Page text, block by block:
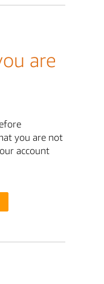
are
you are not
account